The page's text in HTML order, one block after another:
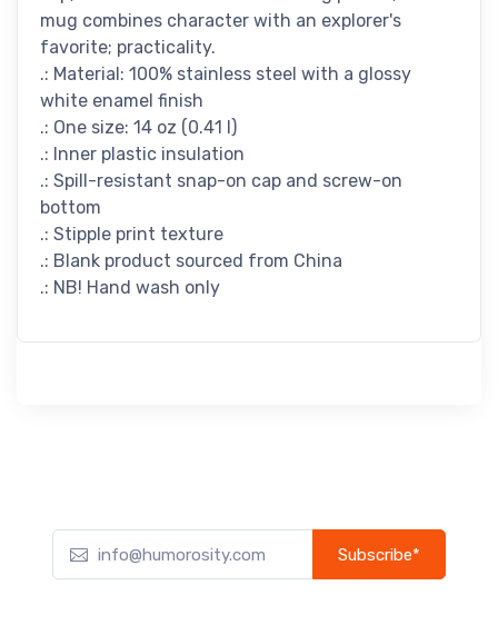
mug combines character with an explorer's
favorite; practicality.
.: Material: 100% stainless steel with a glossy
white enamel finish
.: One size: 14 oz (0.41 l)
.: Inner plastic insulation
.: Spill-resistant snap-on cap and screw-on
bottom
.: Stipple print texture
.: Blank product sourced from China
.: NB! Hand wash only
Subscribe*